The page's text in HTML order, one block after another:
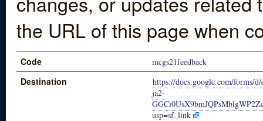
the URL of this page when
Code mcgs21feedback
Destination
https://docs.google.com/forms/
ja2-
usp=sf_link